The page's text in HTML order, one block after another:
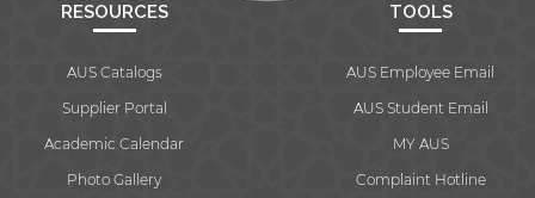
RESOURCES
AUS Catalogs
Supplier Portal
Academic Calendar
Photo Gallery
TOOLS
AUS Employee Email
AUS Student Email
MY AUS
Complaint Hotline
Cancel Open link